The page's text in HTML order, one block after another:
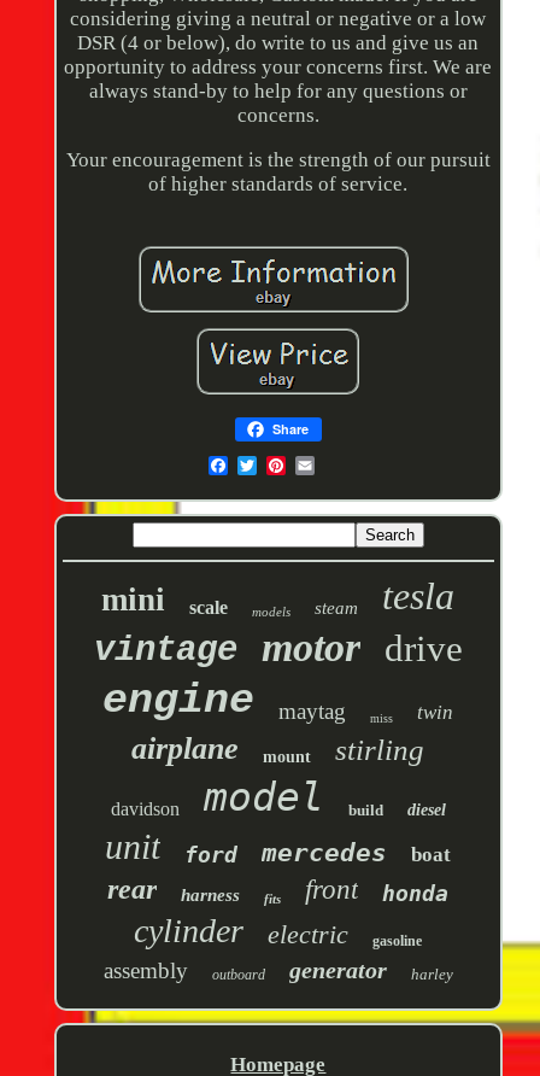
considering giving a neutral or negative or a low
DSR (4 or below), do write to us and give us an
opportunity to address your concerns first. We are
always stand-by to help for any questions or
concerns.
Your encouragement is the strength of our pursuit
of higher standards of service.
Share
mini scale models steam tesla
vintage motor drive
engine maytag miss twin
airplane mount stirling
davidson model build diesel
unit ford mercedes boat
rear harness fits front honda
cylinder electric gasoline
assembly outboard generator harley
Homepage